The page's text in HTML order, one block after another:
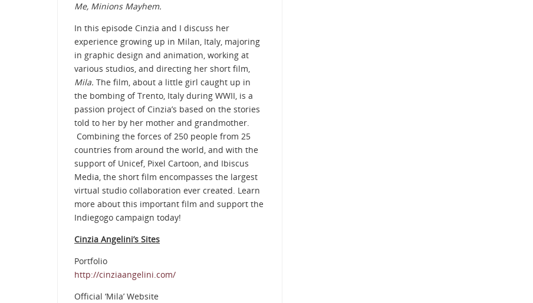
Me, Minions Mayhem.
In this episode Cinzia and I discuss her
experience growing up in Milan, Italy, majoring
in graphic design and animation, working at
various studios, and directing her short film,
Mila. The film, about a little girl caught up in
the bombing of Trento, Italy during WWII, is a
passion project of Cinzia’s based on the stories
told to her by her mother and grandmother.
Combining the forces of 250 people from 25
countries from around the world, and with the
support of Unicef, Pixel Cartoon, and Ibiscus
Media, the short film encompasses the largest
virtual studio collaboration ever created. Learn
more about this important film and support the
Indiegogo campaign today!
Cinzia Angelini’s Sites
Portfolio
http://cinziaangelini.com/
Official ‘Mila’ Website